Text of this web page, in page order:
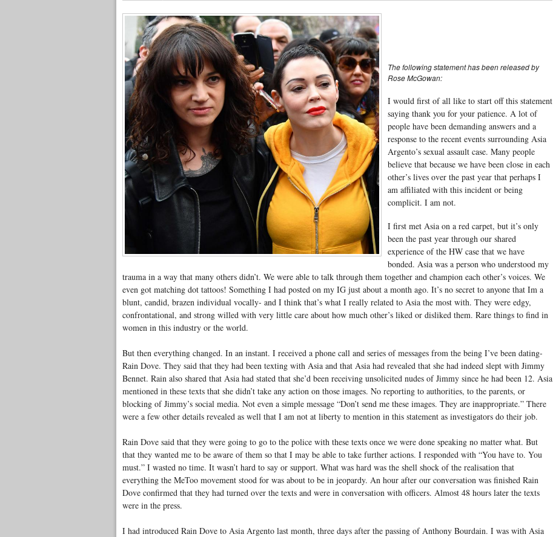
The following statement has been released by
Rose McGowan:
I would first of all like to start off this statement
saying thank you for your patience. A lot of
people have been demanding answers and a
response to the recent events surrounding Asia
Argento’s sexual assault case. Many people
believe that because we have been close in each
other’s lives over the past year that perhaps I
am affiliated with this incident or being
complicit. I am not.
I first met Asia on a red carpet, but it’s only
been the past year through our shared
experience of the HW case that we have
bonded. Asia was a person who understood my
trauma in a way that many others didn’t. We were able to talk through them together and champion each other’s voices. We
even got matching dot tattoos! Something I had posted on my IG just about a month ago. It’s no secret to anyone that Im a
blunt, candid, brazen individual vocally- and I think that’s what I really related to Asia the most with. They were edgy,
confrontational, and strong willed with very little care about how much other’s liked or disliked them. Rare things to find in
women in this industry or the world.
But then everything changed. In an instant. I received a phone call and series of messages from the being I’ve been dating-
Rain Dove. They said that they had been texting with Asia and that Asia had revealed that she had indeed slept with Jimmy
Bennet. Rain also shared that Asia had stated that she’d been receiving unsolicited nudes of Jimmy since he had been 12. Asia
mentioned in these texts that she didn’t take any action on those images. No reporting to authorities, to the parents, or
blocking of Jimmy’s social media. Not even a simple message “Don’t send me these images. They are inappropriate.” There
were a few other details revealed as well that I am not at liberty to mention in this statement as investigators do their job.
Rain Dove said that they were going to go to the police with these texts once we were done speaking no matter what. But
that they wanted me to be aware of them so that I may be able to take further actions. I responded with “You have to. You
must.” I wasted no time. It wasn’t hard to say or support. What was hard was the shell shock of the realisation that
everything the MeToo movement stood for was about to be in jeopardy. An hour after our conversation was finished Rain
Dove confirmed that they had turned over the texts and were in conversation with officers. Almost 48 hours later the texts
were in the press.
I had introduced Rain Dove to Asia Argento last month, three days after the passing of Anthony Bourdain. I was with Asia